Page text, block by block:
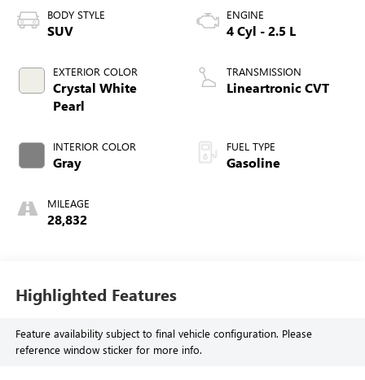
BODY STYLE
SUV
EXTERIOR COLOR
Crystal White
Pearl
INTERIOR COLOR
Gray
MILEAGE
28,832
ENGINE
4 Cyl - 2.5 L
TRANSMISSION
Lineartronic CVT
FUEL TYPE
Gasoline
Highlighted Features
Feature availability subject to final vehicle configuration. Please
reference window sticker for more info.